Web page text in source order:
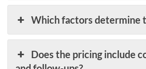
Which factors determine
Does the pricing include